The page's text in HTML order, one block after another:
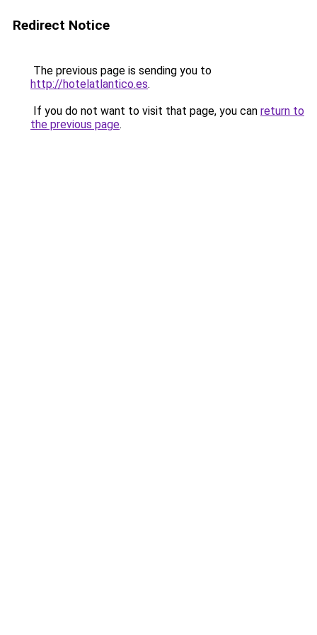
Redirect Notice
The previous page is sending you to
http://hotelatlantico.es.
If you do not want to visit that page, you can return to
the previous page.